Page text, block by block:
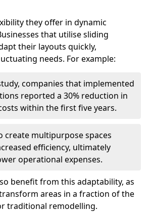
they offer in dynamic
that utilise sliding
their layouts quickly,
needs. For example:
companies that implemented
reported a 30% reduction in
within the first five years.
create multipurpose spaces
efficiency, ultimately
operational expenses.
benefit from this adaptability, as
areas in a fraction of the
traditional remodelling.